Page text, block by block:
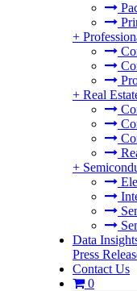
+
+ Real
+
Data
Press
Contact Us
0